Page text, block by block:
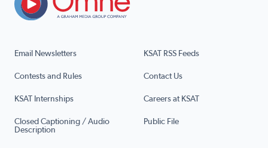
Email Newsletters KSAT RSS Feeds
Contests and Rules Contact Us
KSAT Internships Careers at KSAT
Closed Captioning / Audio
Description
Public File